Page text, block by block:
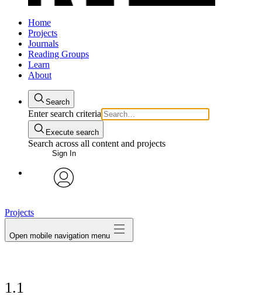
Home
Projects
Journals
Reading Groups
Learn
About
Search
Enter search criteria
Execute search
Search across all content and projects
Sign In
Projects
Open mobile navigation menu
1.1